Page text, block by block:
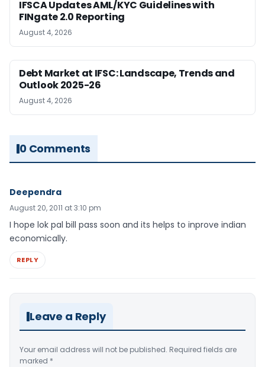
IFSCA Updates AML/KYC Guidelines with
FINgate 2.0 Reporting
August 4, 2026
Debt Market at IFSC: Landscape, Trends and
Outlook 2025-26
August 4, 2026
0 Comments
Deependra
August 20, 2011 at 3:10 pm
I hope lok pal bill pass soon and its helps to inprove indian
economically.
REPLY
Leave a Reply
Your email address will not be published. Required fields are
marked *